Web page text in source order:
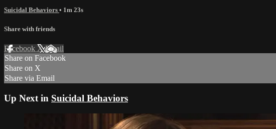
Suicidal Behaviors • 1m 23s
Share with friends
Facebook XEmail
Share on Facebook
Share on X
Share via Email
Up Next in Suicidal Behaviors